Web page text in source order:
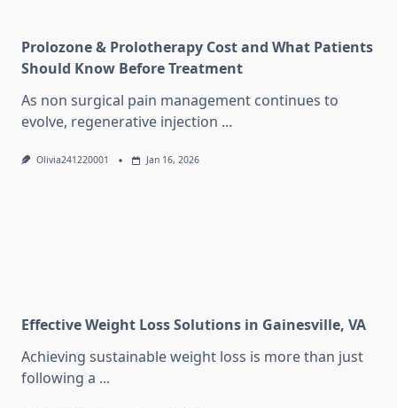
Prolozone & Prolotherapy Cost and What Patients
Should Know Before Treatment
As non surgical pain management continues to
evolve, regenerative injection ...
Olivia241220001 Jan 16, 2026
Effective Weight Loss Solutions in Gainesville, VA
Achieving sustainable weight loss is more than just
following a ...